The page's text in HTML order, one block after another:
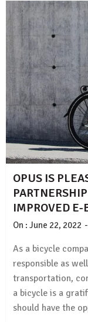
OPUS IS
IMPROVED E-
On : June 22, 2022 -
As a bicycle
responsible as
transportation,
a bicycle is a
should have the